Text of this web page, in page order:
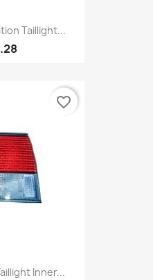
Taillight...
Inner...
favorite_border